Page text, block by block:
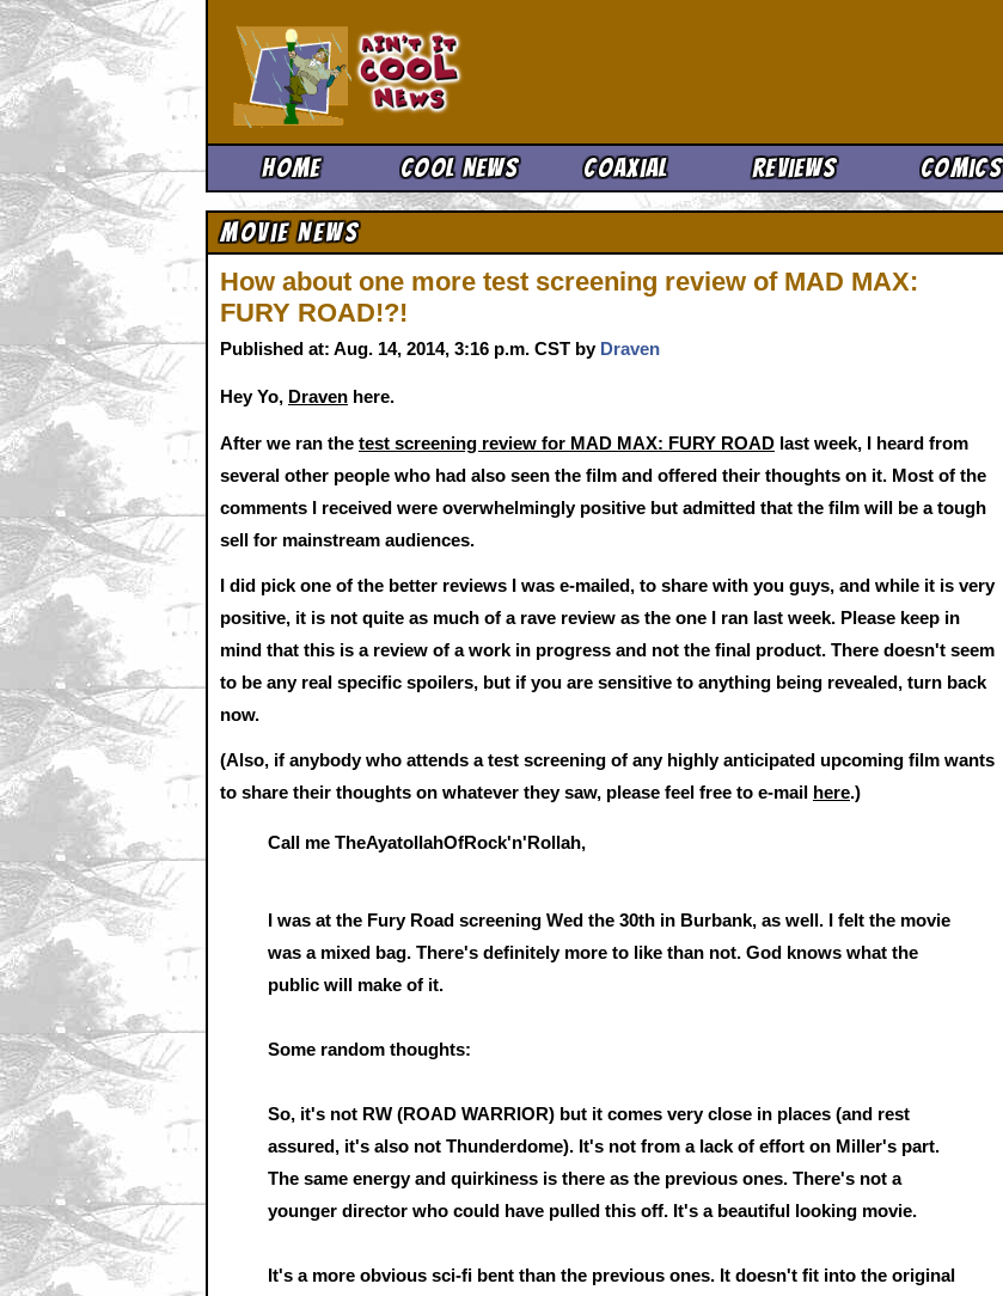
Home Cool News Coaxial Reviews Comics
Movie News
How about one more test screening review of MAD MAX:
FURY ROAD!?!
Published at: Aug. 14, 2014, 3:16 p.m. CST by Draven
Hey Yo, Draven here.
After we ran the test screening review for MAD MAX: FURY ROAD last week, I heard from
several other people who had also seen the film and offered their thoughts on it. Most of the
comments I received were overwhelmingly positive but admitted that the film will be a tough
sell for mainstream audiences.
I did pick one of the better reviews I was e-mailed, to share with you guys, and while it is very
positive, it is not quite as much of a rave review as the one I ran last week. Please keep in
mind that this is a review of a work in progress and not the final product. There doesn't seem
to be any real specific spoilers, but if you are sensitive to anything being revealed, turn back
now.
(Also, if anybody who attends a test screening of any highly anticipated upcoming film wants
to share their thoughts on whatever they saw, please feel free to e-mail here.)
Call me TheAyatollahOfRock'n'Rollah,
I was at the Fury Road screening Wed the 30th in Burbank, as well. I felt the movie
was a mixed bag. There's definitely more to like than not. God knows what the
public will make of it.
Some random thoughts:
So, it's not RW (ROAD WARRIOR) but it comes very close in places (and rest
assured, it's also not Thunderdome). It's not from a lack of effort on Miller's part.
The same energy and quirkiness is there as the previous ones. There's not a
younger director who could have pulled this off. It's a beautiful looking movie.
It's a more obvious sci-fi bent than the previous ones. It doesn't fit into the original